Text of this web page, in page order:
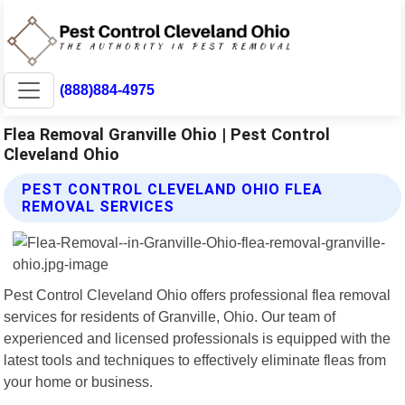
(888)884-4975
Flea Removal Granville Ohio | Pest Control
Cleveland Ohio
PEST CONTROL CLEVELAND OHIO FLEA
REMOVAL SERVICES
Pest Control Cleveland Ohio offers professional flea removal
services for residents of Granville, Ohio. Our team of
experienced and licensed professionals is equipped with the
latest tools and techniques to effectively eliminate fleas from
your home or business.